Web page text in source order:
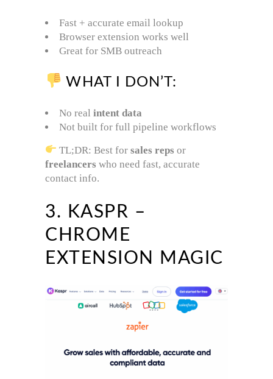
Fast + accurate email lookup
Browser extension works well
Great for SMB outreach
WHAT I DON’T:
No real intent data
Not built for full pipeline workflows
TL;DR: Best forsales reps or
freelancers who need fast, accurate
contact info.
3. KASPR –
CHROME
EXTENSION MAGIC